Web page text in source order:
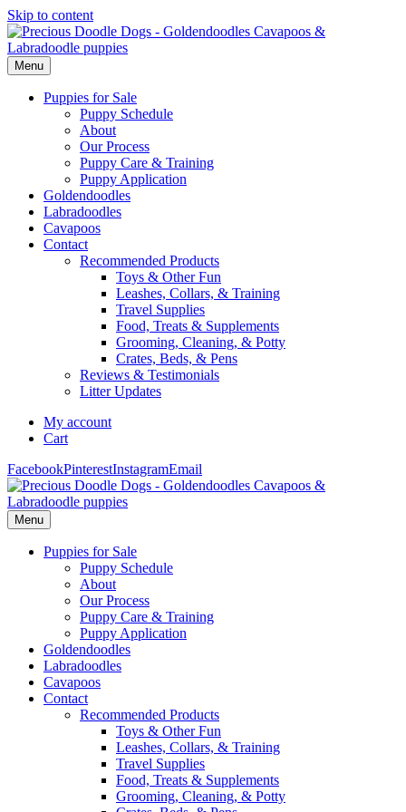
Skip to content
Menu
Puppies for Sale
Puppy Schedule
About
Our Process
Puppy Care & Training
Puppy Application
Goldendoodles
Labradoodles
Cavapoos
Contact
Recommended Products
Toys & Other Fun
Leashes, Collars, & Training
Travel Supplies
Food, Treats & Supplements
Grooming, Cleaning, & Potty
Crates, Beds, & Pens
Reviews & Testimonials
Litter Updates
My account
Cart
FacebookPinterestInstagramEmail
Menu
Puppies for Sale
Puppy Schedule
About
Our Process
Puppy Care & Training
Puppy Application
Goldendoodles
Labradoodles
Cavapoos
Contact
Recommended Products
Toys & Other Fun
Leashes, Collars, & Training
Travel Supplies
Food, Treats & Supplements
Grooming, Cleaning, & Potty